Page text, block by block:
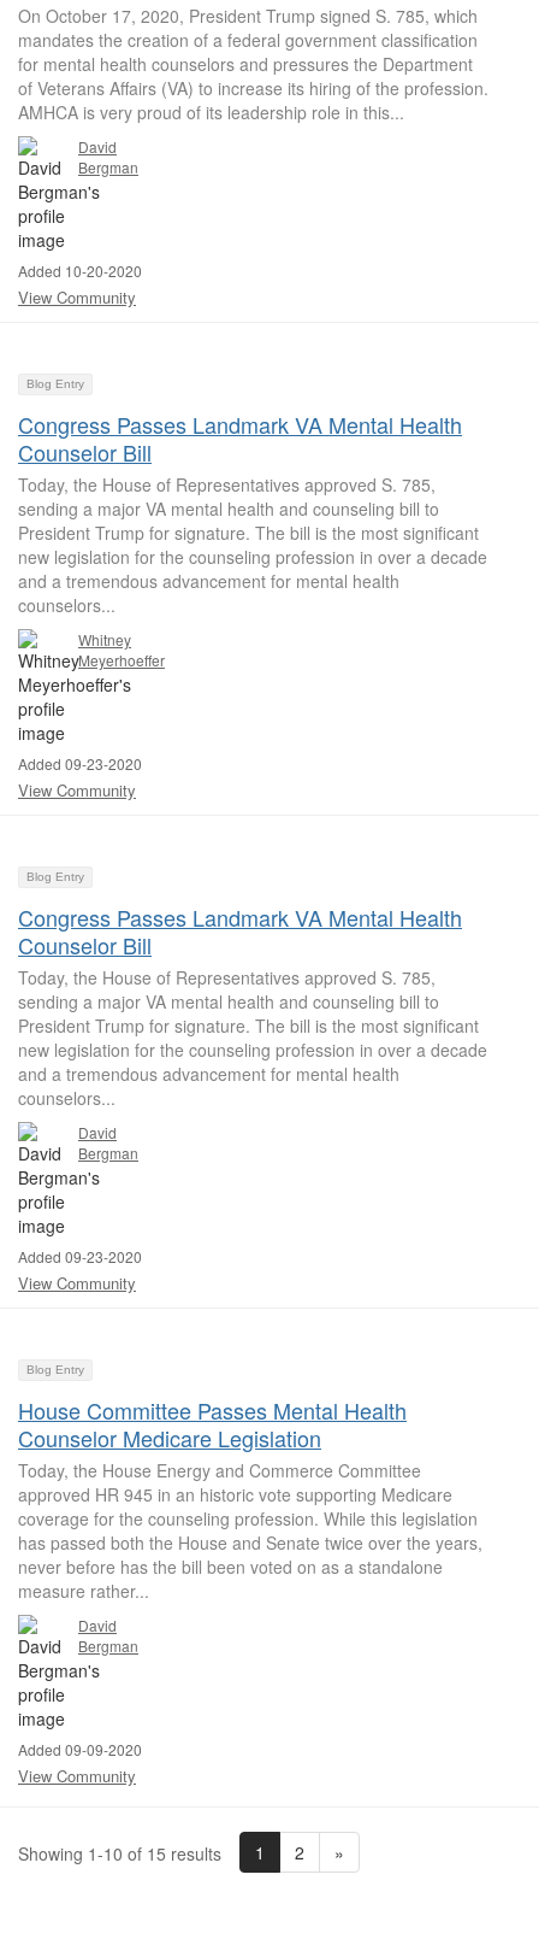
On October 17, 2020, President Trump signed S. 785, which
mandates the creation of a federal government classification
for mental health counselors and pressures the Department
of Veterans Affairs (VA) to increase its hiring of the profession.
AMHCA is very proud of its leadership role in this...
David
Bergman
Added 10-20-2020
View Community
Blog Entry
Congress Passes Landmark VA Mental Health
Counselor Bill
Today, the House of Representatives approved S. 785,
sending a major VA mental health and counseling bill to
President Trump for signature. The bill is the most significant
new legislation for the counseling profession in over a decade
and a tremendous advancement for mental health
counselors...
Whitney
Meyerhoeffer
Added 09-23-2020
View Community
Blog Entry
Congress Passes Landmark VA Mental Health
Counselor Bill
Today, the House of Representatives approved S. 785,
sending a major VA mental health and counseling bill to
President Trump for signature. The bill is the most significant
new legislation for the counseling profession in over a decade
and a tremendous advancement for mental health
counselors...
David
Bergman
Added 09-23-2020
View Community
Blog Entry
House Committee Passes Mental Health
Counselor Medicare Legislation
Today, the House Energy and Commerce Committee
approved HR 945 in an historic vote supporting Medicare
coverage for the counseling profession. While this legislation
has passed both the House and Senate twice over the years,
never before has the bill been voted on as a standalone
measure rather...
David
Bergman
Added 09-09-2020
View Community
Showing 1-10 of 15 results 1 2 »